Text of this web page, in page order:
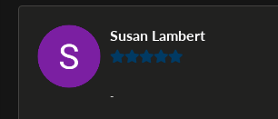
Susan Lambert
-